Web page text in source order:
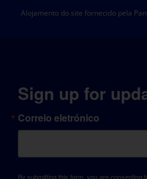
Alojamento do site fornecido pela
Sign up for
Correio eletrónico
By submitting this form, you are consenting